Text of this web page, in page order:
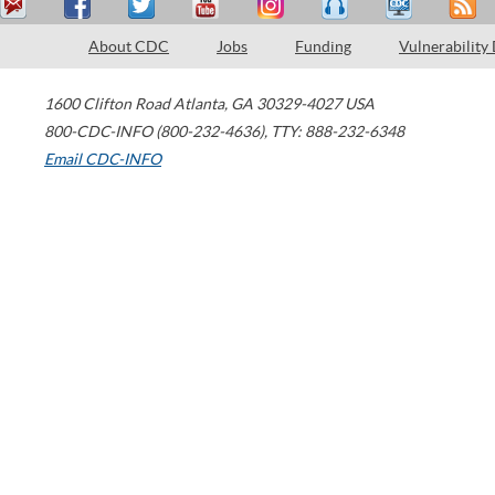
About CDC Jobs Funding Vulnerability
1600 Clifton Road Atlanta, GA 30329-4027 USA
800-CDC-INFO (800-232-4636), TTY: 888-232-6348
Email CDC-INFO